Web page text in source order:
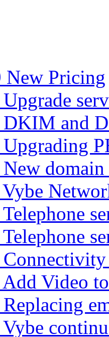
New Pricing
DKIM and
Video